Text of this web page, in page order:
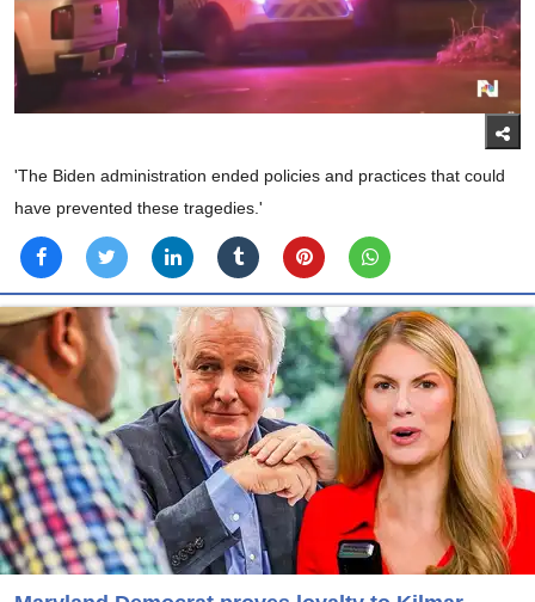
'The Biden administration ended policies and practices that could
have prevented these tragedies.'